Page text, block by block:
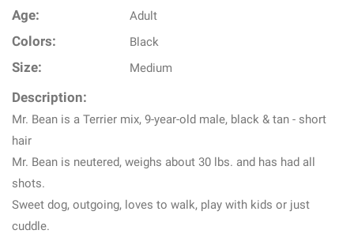
Age: Adult
Colors: Black
Size: Medium
Description:
Mr. Bean is a Terrier mix, 9-year-old male, black & tan - short
hair
Mr. Bean is neutered, weighs about 30 lbs. and has had all
shots.
Sweet dog, outgoing, loves to walk, play with kids or just
cuddle.